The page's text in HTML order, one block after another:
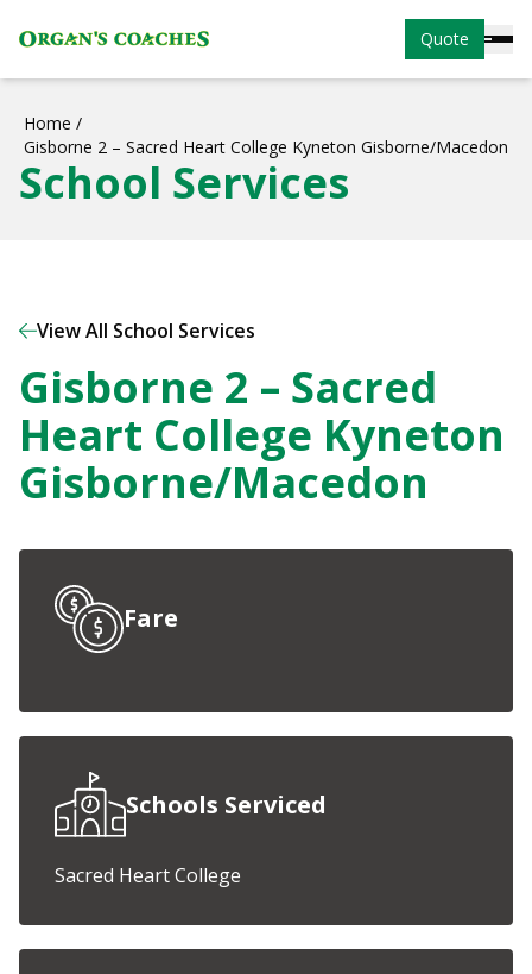
Quote
Home /
Gisborne 2 – Sacred Heart College Kyneton Gisborne/Macedon
School Services
View All School Services
Gisborne 2 – Sacred
Heart College Kyneton
Gisborne/Macedon
Fare
Schools Serviced
Sacred Heart College